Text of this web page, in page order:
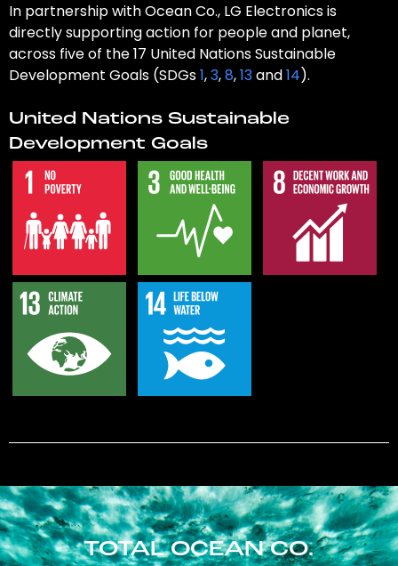
In partnership with Ocean Co., LG Electronics is
directly supporting action for people and planet,
across five of the 17 United Nations Sustainable
Development Goals (SDGs1,3,8,13and14).
United Nations Sustainable
Development Goals
TOTAL OCEAN CO.